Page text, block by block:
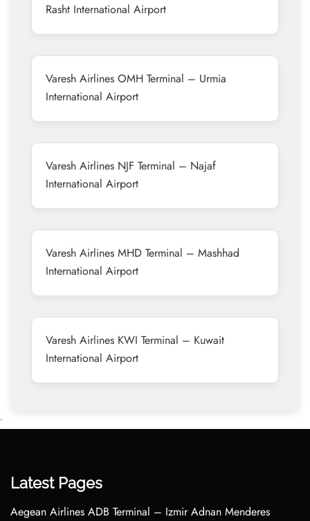
Rasht International Airport
Varesh Airlines OMH Terminal – Urmia
International Airport
Varesh Airlines NJF Terminal – Najaf
International Airport
Varesh Airlines MHD Terminal – Mashhad
International Airport
Varesh Airlines KWI Terminal – Kuwait
International Airport
•
Latest Pages
Aegean Airlines ADB Terminal – Izmir Adnan Menderes